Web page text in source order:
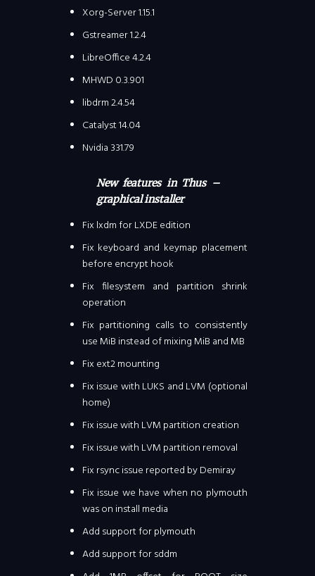
Xorg-Server 1.15.1
Gstreamer 1.2.4
LibreOffice 4.2.4
MHWD 0.3.901
libdrm 2.4.54
Catalyst 14.04
Nvidia 331.79
New features in Thus –
graphical installer
Fix lxdm for LXDE edition
Fix keyboard and keymap placement
before encrypt hook
Fix filesystem and partition shrink
operation
Fix partitioning calls to consistently
use MiB instead of mixing MiB and MB
Fix ext2 mounting
Fix issue with LUKS and LVM (optional
home)
Fix issue with LVM partition creation
Fix issue with LVM partition removal
Fix rsync issue reported by Demiray
Fix issue we have when no plymouth
was on install media
Add support for plymouth
Add support for sddm